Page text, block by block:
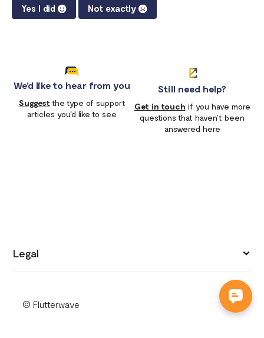
Yes I did Not exactly
We'd like to hear from you
Suggestthe type of support
articles you'd like to see
Still need help?
Get in touch if you have more
questions that haven’t been
answered here
© Flutterwave
Legal
Terms of use